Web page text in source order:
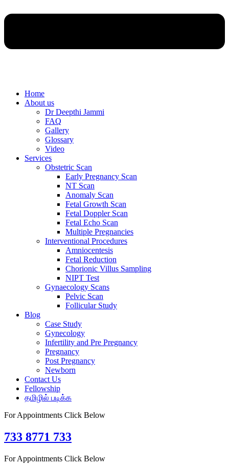
Home
About us
Dr Deepthi Jammi
FAQ
Gallery
Glossary
Video
Services
Obstetric Scan
Early Pregnancy Scan
NT Scan
Anomaly Scan
Fetal Growth Scan
Fetal Doppler Scan
Fetal Echo Scan
Multiple Pregnancies
Interventional Procedures
Amniocentesis
Fetal Reduction
Chorionic Villus Sampling
NIPT Test
Gynaecology Scans
Pelvic Scan
Follicular Study
Blog
Case Study
Gynecology
Infertility and Pre Pregnancy
Pregnancy
Post Pregnancy
Newborn
Contact Us
Fellowship
தமிழில் படிக்க
For Appointments Click Below
733 8771 733
For Appointments Click Below